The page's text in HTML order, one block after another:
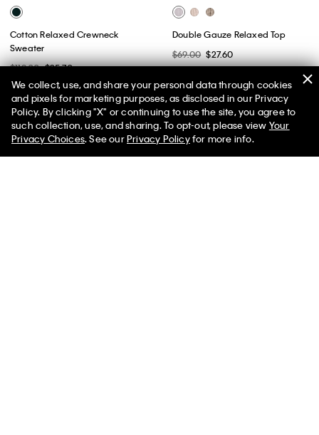
Cotton Relaxed Crewneck
Sweater
$119.00 $35.70
(1)
Double Gauze Relaxed Top
$69.00 $27.60
New to Sale
50% off Tees + Bottoms*
Limited Time Women Men ✕
We collect, use, and share your personal data through cookies
and pixels for marketing purposes, as disclosed in our Privacy
Policy. By clicking "X" or continuing to use the site, you agree to
such collection, use, and sharing. To opt-out, please view Your
Privacy Choices. See ourPrivacy Policyfor more info.